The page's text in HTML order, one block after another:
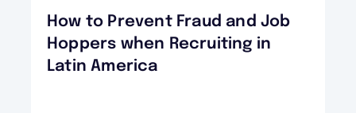
How to Prevent Fraud and Job
Hoppers when Recruiting in
Latin America